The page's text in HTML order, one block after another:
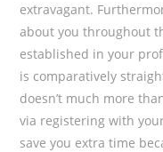
extravagant.
about you throughout
established in your
is comparatively
doesn’t much more
via registering with
save you extra time